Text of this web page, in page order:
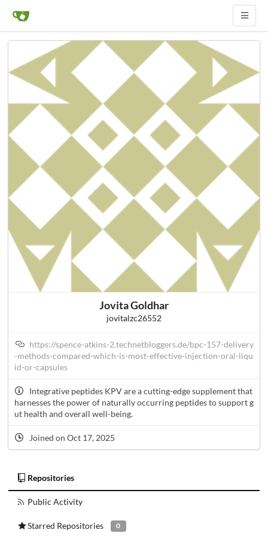
Jovita Goldhar
jovitalzc26552
https://spence-atkins-2.technetbloggers.de/bpc-157-delivery
-methods-compared-which-is-most-effective-injection-oral-liqu
id-or-capsules
Integrative peptides KPV are a cutting-edge supplement that
harnesses the power of naturally occurring peptides to support g
ut health and overall well-being.
Joined on Oct 17, 2025
Repositories
Public Activity
Starred Repositories 0